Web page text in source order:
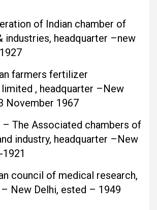
of Indian chamber of
industries, headquarter –new
farmers fertilizer
, headquarter –New
November 1967
– The Associated chambers of
industry, headquarter –New
council of medical research,
New Delhi, ested – 1949